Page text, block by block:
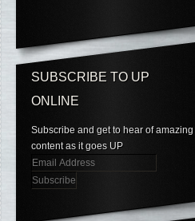
SUBSCRIBE TO UP
ONLINE
Subscribe and get to hear of amazing
content as it goes UP
Email
Address